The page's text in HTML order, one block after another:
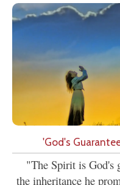
'God's
"The Spirit is God's
the inheritance he